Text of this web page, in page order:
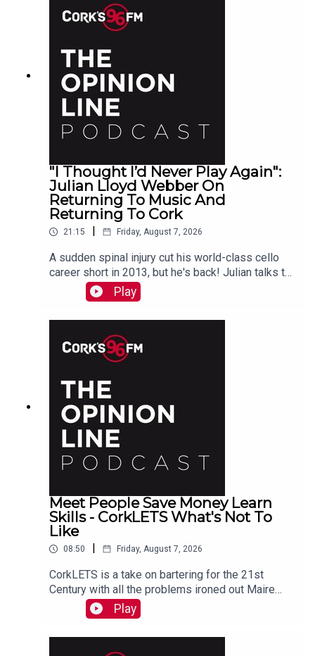
"I Thought I’d Never Play Again":
Julian Lloyd Webber On
Returning To Music And
Returning To Cork
21:15 | Friday, August 7, 2026
A sudden spinal injury cut his world-class cello
career short in 2013, but he's back! Julian talks to
PJ in advance of his Live At St Lukes gig See
also here
Play
Meet People Save Money Learn
Skills - CorkLETS What's Not To
Like
08:50 Friday, August 7, 2026
CorkLETS is a take on bartering for the 21st
Century with all the problems ironed out Maire
O'Donohoe tells PJ
Play